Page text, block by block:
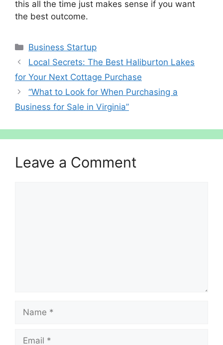
this all the time just makes sense if you want
the best outcome.
Categories
Business Startup
Local Secrets: The Best Haliburton Lakes
for Your Next Cottage Purchase
“What to Look for When Purchasing a
Business for Sale in Virginia”
Leave a Comment